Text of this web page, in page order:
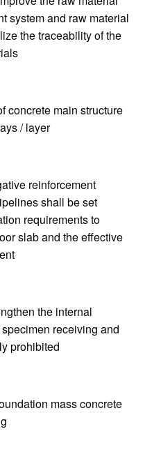
system and raw material
the traceability of the
concrete main structure
/ layer
reinforcement
shall be set
requirements to
slab and the effective
the internal
receiving and
prohibited
mass concrete